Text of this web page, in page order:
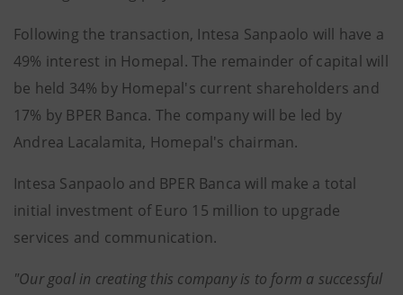
Following the transaction, Intesa Sanpaolo will have a
49% interest in Homepal. The remainder of capital will
be held 34% by Homepal's current shareholders and
17% by BPER Banca. The company will be led by
Andrea Lacalamita, Homepal's chairman.
Intesa Sanpaolo and BPER Banca will make a total
initial investment of Euro 15 million to upgrade
services and communication.
"Our goal in creating this company is to form a successful